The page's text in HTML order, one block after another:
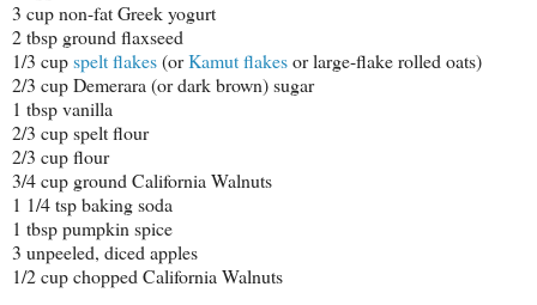
3 cup non-fat Greek yogurt
2 tbsp ground flaxseed
1/3 cupspelt flakes(orKamut flakesor large-flake rolled oats)
2/3 cup Demerara (or dark brown) sugar
1 tbsp vanilla
2/3 cup spelt flour
2/3 cup flour
3/4 cup ground California Walnuts
1 1/4 tsp baking soda
1 tbsp pumpkin spice
3 unpeeled, diced apples
1/2 cup chopped California Walnuts